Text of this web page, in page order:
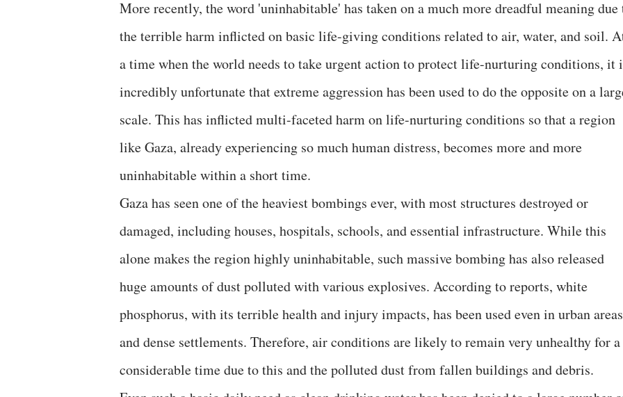
More recently, the word 'uninhabitable' has taken on a much more dreadful meaning due
the terrible harm inflicted on basic life-giving conditions related to air, water, and soil.
a time when the world needs to take urgent action to protect life-nurturing conditions, it
incredibly unfortunate that extreme aggression has been used to do the opposite on a
scale. This has inflicted multi-faceted harm on life-nurturing conditions so that a region
like Gaza, already experiencing so much human distress, becomes more and more
uninhabitable within a short time.
Gaza has seen one of the heaviest bombings ever, with most structures destroyed or
damaged, including houses, hospitals, schools, and essential infrastructure. While this
alone makes the region highly uninhabitable, such massive bombing has also released
huge amounts of dust polluted with various explosives. According to reports, white
phosphorus, with its terrible health and injury impacts, has been used even in urban areas
and dense settlements. Therefore, air conditions are likely to remain very unhealthy for a
considerable time due to this and the polluted dust from fallen buildings and debris.